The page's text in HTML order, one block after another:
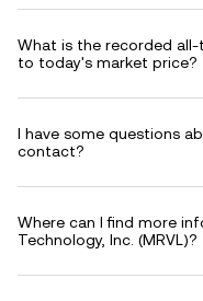
What is the recorded
to today's market price?
I have some questions
contact?
Where can I find more
Technology, Inc. (MRVL)?